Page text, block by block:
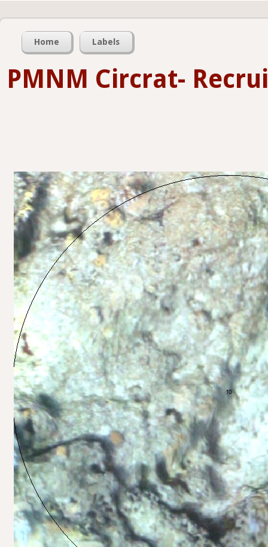
Home Labels
PMNM Circrat-